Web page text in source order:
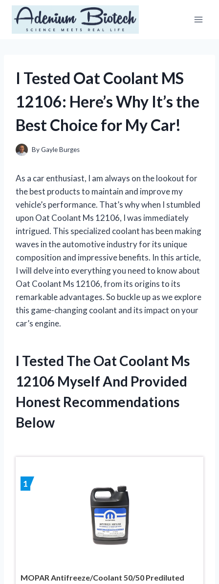
Skip
content
I Tested Oat Coolant MS
12106: Here’s Why It’s the
Best Choice for My Car!
ByGayle Burges
As a car enthusiast, I am always on the lookout for
the best products to maintain and improve my
vehicle’s performance. That’s why when I stumbled
upon Oat Coolant Ms 12106, I was immediately
intrigued. This specialized coolant has been making
waves in the automotive industry for its unique
composition and impressive benefits. In this article,
I will delve into everything you need to know about
Oat Coolant Ms 12106, from its origins to its
remarkable advantages. So buckle up as we explore
this game-changing coolant and its impact on your
car’s engine.
I Tested The Oat Coolant Ms
12106 Myself And Provided
Honest Recommendations
Below
1
MOPAR Antifreeze/Coolant 50/50 Prediluted